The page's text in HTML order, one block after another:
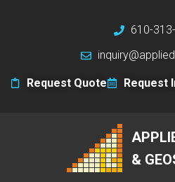
610-
Request Quote Request
&